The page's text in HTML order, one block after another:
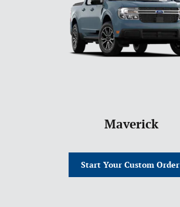
Maverick
Start Your Custom Order